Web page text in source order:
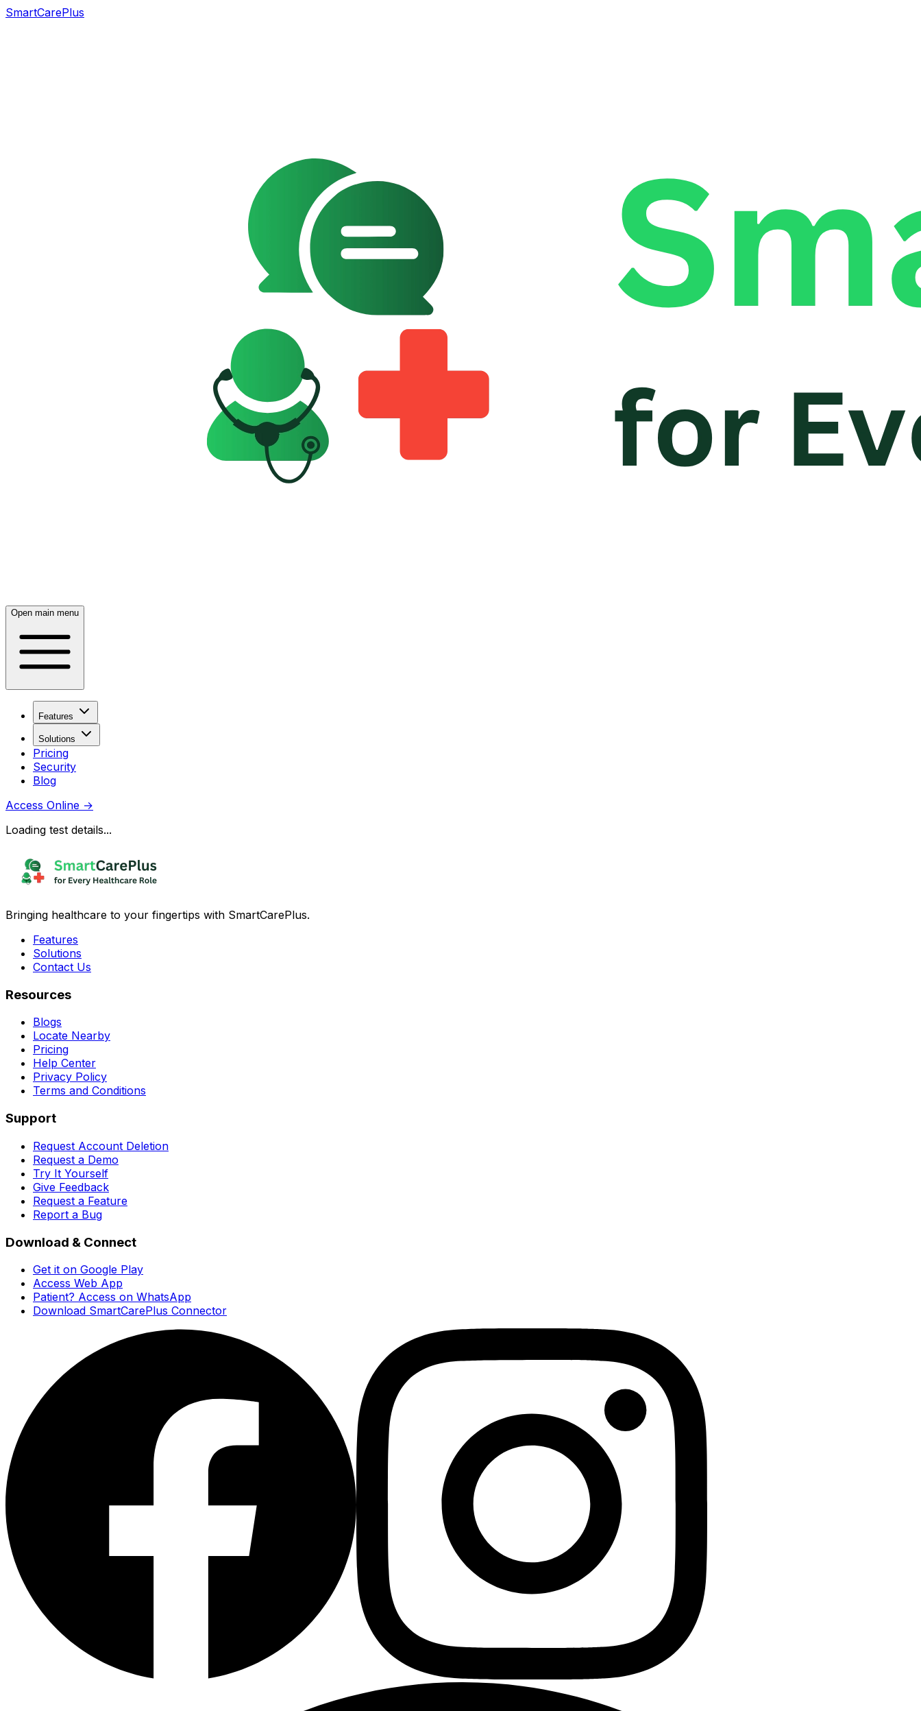
SmartCarePlus
Open main menu
Features
Solutions
Pricing
Security
Blog
Access Online →
Loading test details...
Bringing healthcare to your fingertips with SmartCarePlus.
Features
Solutions
Contact Us
Resources
Blogs
Locate Nearby
Pricing
Help Center
Privacy Policy
Terms and Conditions
Support
Request Account Deletion
Request a Demo
Try It Yourself
Give Feedback
Request a Feature
Report a Bug
Download & Connect
Get it on Google Play
Access Web App
Patient? Access on WhatsApp
Download SmartCarePlus Connector